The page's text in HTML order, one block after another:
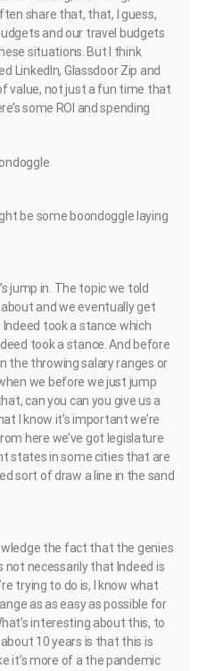
share that, that, I guess,
and our travel budgets
situations. But I think
LinkedIn, Glassdoor Zip and
value, not just a fun time that
some ROI and spending
be some boondoggle laying
jump in. The topic we told
and we eventually get
took a stance which
took a stance. And before
the throwing salary ranges or
we before we just jump
can you can you give us a
I know it’s important we’re
here we’ve got legislature
states in some cities that are
sort of draw a line in the sand
the fact that the genies
not necessarily that Indeed is
trying to do is, I know what
as as easy as possible for
interesting about this, to
10 years is that this is
it’s more of a the pandemic